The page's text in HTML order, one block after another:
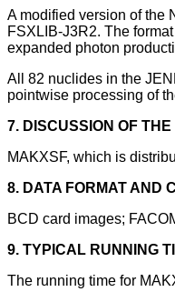
A modified version of the
FSXLIB-J3R2. The
expanded photon
All 82 nuclides in the
pointwise processing of
7. DISCUSSION OF
MAKXSF, which is
8. DATA FORMAT AND
BCD card images;
9. TYPICAL RUNNING
The running time for